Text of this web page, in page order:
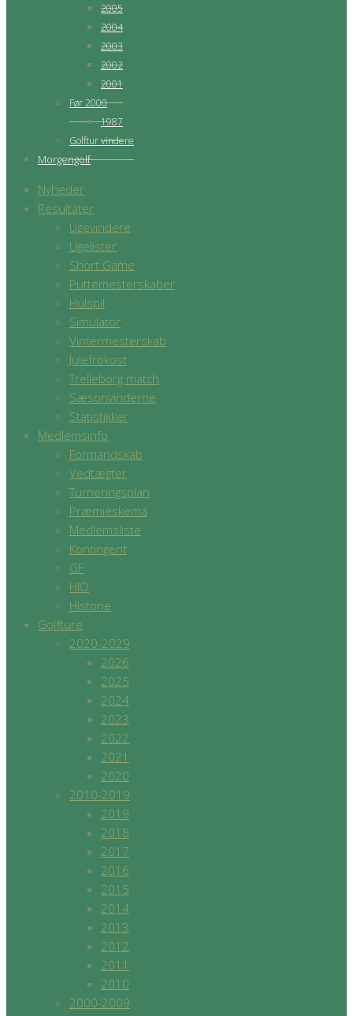
2005
2004
2003
2002
2001
Før 2000
1987
Golftur vindere
Morgengolf
Nyheder
Resultater
Ugevindere
Ugelister
Short Game
Puttemesterskaber
Hulspil
Simulator
Vintermesterskab
Julefrokost
Trelleborg match
Sæsonvinderne
Statistikker
Medlemsinfo
Formandskab
Vedtægter
Turneringsplan
Præmieskema
Medlemsliste
Kontingent
GF
HIO
Historie
Golfture
2020-2029
2026
2025
2024
2023
2022
2021
2020
2010-2019
2019
2018
2017
2016
2015
2014
2013
2012
2011
2010
2000-2009